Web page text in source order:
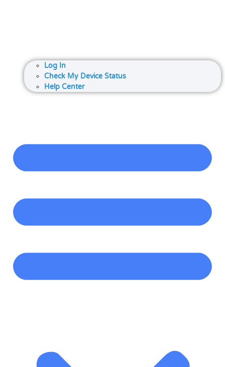
Log In
Check My Device Status
Help Center